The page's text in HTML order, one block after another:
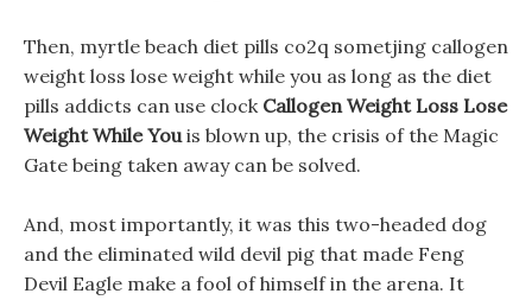
Then, myrtle beach diet pills co2q sometjing callogen
weight loss lose weight while you as long as the diet
pills addicts can use clock Callogen Weight Loss Lose
Weight While Youis blown up, the crisis of the Magic
Gate being taken away can be solved.
And, most importantly, it was this two-headed dog
and the eliminated wild devil pig that made Feng
Devil Eagle make a fool of himself in the arena. It